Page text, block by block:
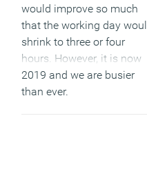
would improve so much
that the working day
shrink to three or four
hours. However, it is now
2019 and we are busier
than ever.